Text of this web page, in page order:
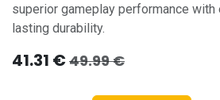
superior gameplay performance
lasting durability.
41.31 € 49.99€